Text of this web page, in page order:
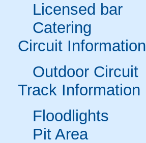
Licensed bar
Catering
Circuit Information
Outdoor Circuit
Track Information
Floodlights
Pit Area